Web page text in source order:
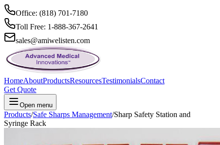
Office: (818) 701-7180
Toll Free: 1-888-367-2641
sales@amiwelisten.com
HomeAboutProductsResourcesTestimonialsContact
Get Quote
Open menu
Products/Safe Sharps Management/Sharp Safety Station and
Syringe Rack